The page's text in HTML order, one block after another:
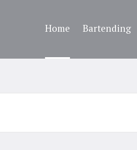
Home Bartending